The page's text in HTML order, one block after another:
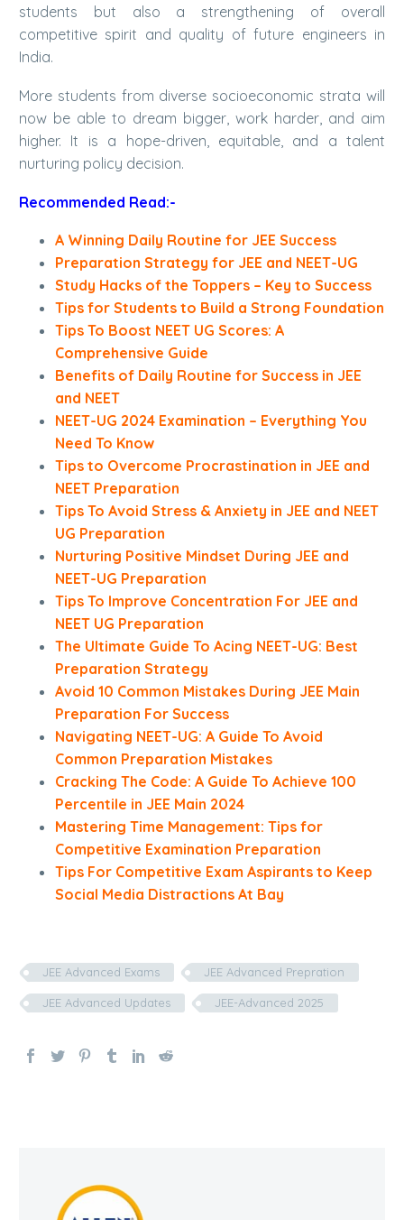
students but also a strengthening of overall
competitive spirit and quality of future engineers in
India.
More students from diverse socioeconomic strata will
now be able to dream bigger, work harder, and aim
higher. It is a hope-driven, equitable, and a talent
nurturing policy decision.
Recommended Read:-
A Winning Daily Routine for JEE Success
Preparation Strategy for JEE and NEET-UG
Study Hacks of the Toppers – Key to Success
Tips for Students to Build a Strong Foundation
Tips To Boost NEET UG Scores: A
Comprehensive Guide
Benefits of Daily Routine for Success in JEE
and NEET
NEET-UG 2024 Examination – Everything You
Need To Know
Tips to Overcome Procrastination in JEE and
NEET Preparation
Tips To Avoid Stress & Anxiety in JEE and NEET
UG Preparation
Nurturing Positive Mindset During JEE and
NEET-UG Preparation
Tips To Improve Concentration For JEE and
NEET UG Preparation
The Ultimate Guide To Acing NEET-UG: Best
Preparation Strategy
Avoid 10 Common Mistakes During JEE Main
Preparation For Success
Navigating NEET-UG: A Guide To Avoid
Common Preparation Mistakes
Cracking The Code: A Guide To Achieve 100
Percentile in JEE Main 2024
Mastering Time Management: Tips for
Competitive Examination Preparation
Tips For Competitive Exam Aspirants to Keep
Social Media Distractions At Bay
JEE Advanced Exams JEE Advanced Prepration
JEE Advanced Updates JEE-Advanced 2025